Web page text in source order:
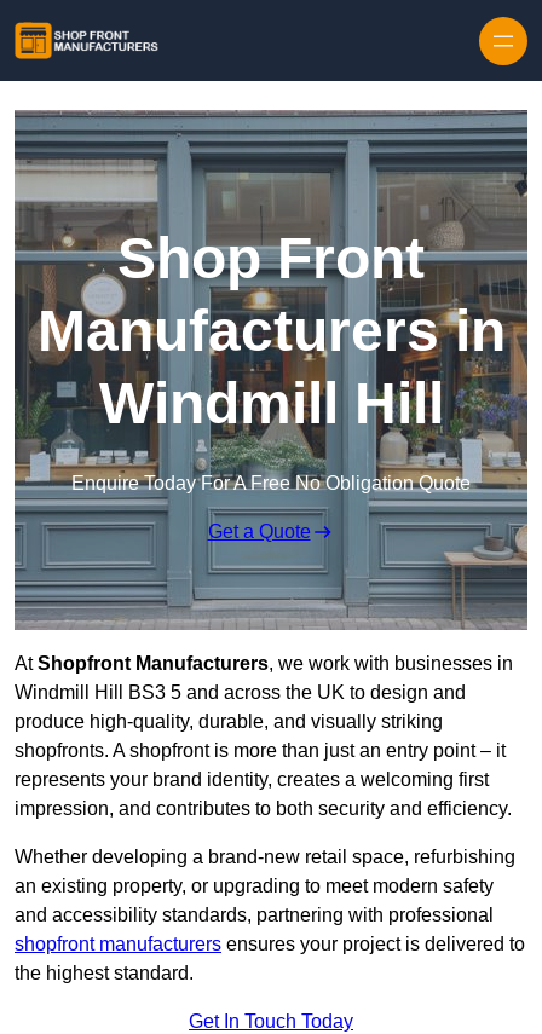
Shop Front
Manufacturers in
Windmill Hill
Enquire Today For A Free No Obligation Quote
Get a Quote
AtShopfront Manufacturers, we work with businesses in
Windmill Hill BS3 5 and across the UK to design and
produce high-quality, durable, and visually striking
shopfronts. A shopfront is more than just an entry point – it
represents your brand identity, creates a welcoming first
impression, and contributes to both security and efficiency.
Whether developing a brand-new retail space, refurbishing
an existing property, or upgrading to meet modern safety
and accessibility standards, partnering with professional
shopfront manufacturers ensures your project is delivered to
the highest standard.
Get In Touch Today